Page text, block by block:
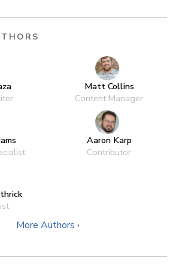
Matt Collins
Content Manager
Aaron Karp
Contributor
More Authors ›